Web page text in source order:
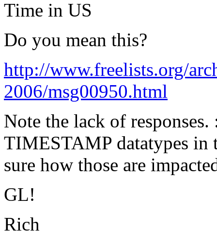
Time in US
Do you mean this?
http://www.freelists.org/
2006/msg00950.html
Note the lack of
TIMESTAMP datatypes in
sure how those are
GL!
Rich